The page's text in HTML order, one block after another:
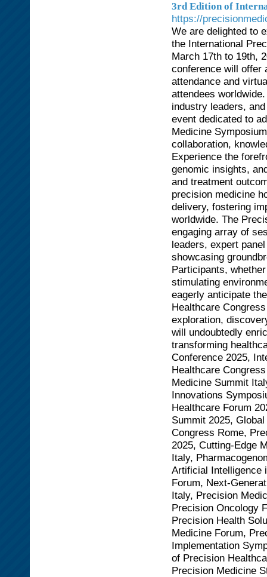
3rd Edition of
https://
We are delighted to
the International
March 17th to 19th,
conference will offer
attendance and
attendees
industry leaders,
event dedicated to
Medicine
collaboration,
Experience the
genomic insights,
and treatment
precision medicine
delivery, fostering
worldwide. The
engaging array of
leaders, expert
showcasing
Participants,
stimulating
eagerly anticipate
Healthcare
exploration,
will undoubtedly
transforming
Conference 2025,
Healthcare
Medicine Summit
Innovations
Healthcare Forum
Summit 2025,
Congress Rome,
2025, Cutting-Edge
Italy,
Artificial Intelligence
Forum, Next-
Italy, Precision
Precision Oncology
Precision Health
Medicine Forum,
Implementation
of Precision
Precision Medicine